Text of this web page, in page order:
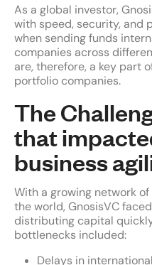
As a global investor,
with speed, security, and
when sending funds
companies across
are, therefore, a key part
portfolio companies.
The
that
business
With a growing network
the world, GnosisVC
distributing capital
bottlenecks included:
Delays in